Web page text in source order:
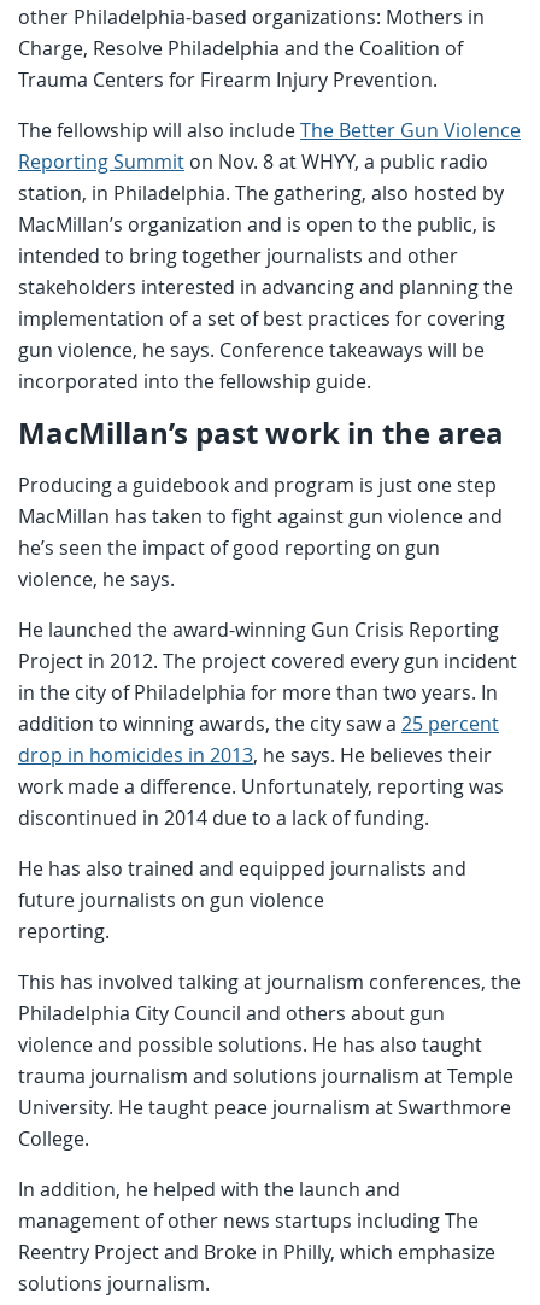
other Philadelphia-based organizations: Mothers in
Charge, Resolve Philadelphia and the Coalition of
Trauma Centers for Firearm Injury Prevention.
The fellowship will also includeThe Better Gun Violence
Reporting Summit on Nov. 8 at WHYY, a public radio
station, in Philadelphia. The gathering, also hosted by
MacMillan’s organization and is open to the public, is
intended to bring together journalists and other
stakeholders interested in advancing and planning the
implementation of a set of best practices for covering
gun violence, he says. Conference takeaways will be
incorporated into the fellowship guide.
MacMillan’s past work in the area
Producing a guidebook and program is just one step
MacMillan has taken to fight against gun violence and
he’s seen the impact of good reporting on gun
violence, he says.
He launched the award-winning Gun Crisis Reporting
Project in 2012. The project covered every gun incident
in the city of Philadelphia for more than two years. In
addition to winning awards, the city saw a 25 percent
drop in homicides in 2013, he says. He believes their
work made a difference. Unfortunately, reporting was
discontinued in 2014 due to a lack of funding.
He has also trained and equipped journalists and
future journalists on gun violence
reporting.
This has involved talking at journalism conferences, the
Philadelphia City Council and others about gun
violence and possible solutions. He has also taught
trauma journalism and solutions journalism at Temple
University. He taught peace journalism at Swarthmore
College.
In addition, he helped with the launch and
management of other news startups including The
Reentry Project and Broke in Philly, which emphasize
solutions journalism.